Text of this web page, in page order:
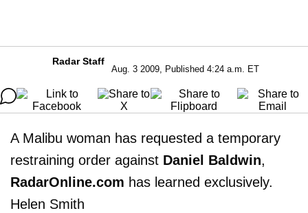
Radar Staff
Aug. 3 2009, Published 4:24 a.m. ET
A Malibu woman has requested a temporary
restraining order against Daniel Baldwin,
RadarOnline.com has learned exclusively.
Helen Smith